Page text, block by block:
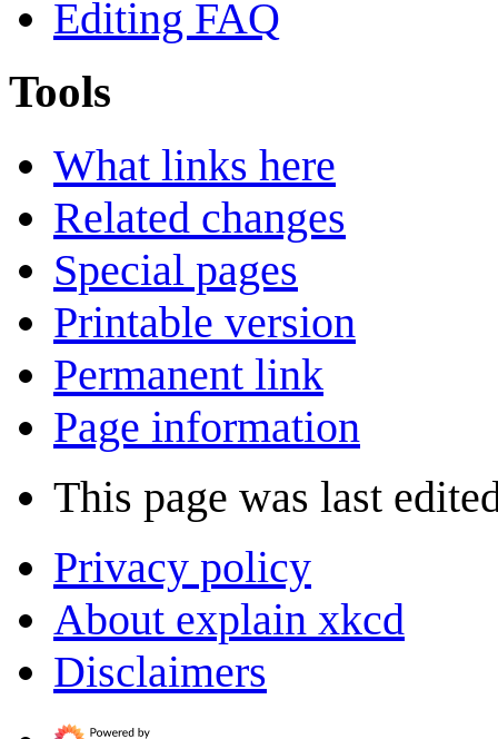
Editing FAQ
Tools
What links here
Related changes
Special pages
Printable version
Permanent link
Page information
This page was last
Privacy policy
About explain xkcd
Disclaimers